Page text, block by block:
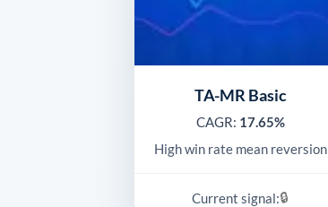
TA-MR Basic
CAGR: 17.65%
High win rate mean reversion
Current signal:🔒